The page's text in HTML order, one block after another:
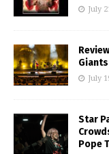
July
July
Star
Pope